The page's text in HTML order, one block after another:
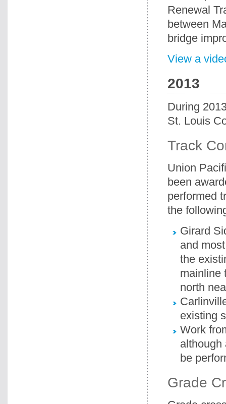
Renewal
between
bridge
View a
2013
During
St. Louis
Track
Union
been
performed
the
Girard
and
the
mainline
north
existing
Work
although
be
Grade